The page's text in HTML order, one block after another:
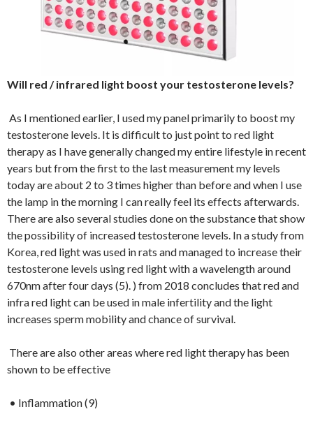
Will red / infrared light boost your testosterone levels?
As I mentioned earlier, I used my panel primarily to boost my
testosterone levels. It is difficult to just point to red light
therapy as I have generally changed my entire lifestyle in recent
years but from the first to the last measurement my levels
today are about 2 to 3 times higher than before and when I use
the lamp in the morning I can really feel its effects afterwards.
There are also several studies done on the substance that show
the possibility of increased testosterone levels. In a study from
Korea, red light was used in rats and managed to increase their
testosterone levels using red light with a wavelength around
670nm after four days (5). ) from 2018 concludes that red and
infra red light can be used in male infertility and the light
increases sperm mobility and chance of survival.
There are also other areas where red light therapy has been
shown to be effective
• Inflammation (9)